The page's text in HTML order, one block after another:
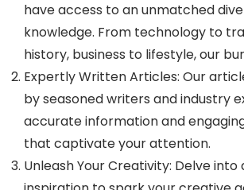
have access to an unmatched
knowledge. From technology to
history, business to lifestyle, our
Expertly Written Articles: Our
by seasoned writers and industry
accurate information and
that captivate your attention.
Unleash Your Creativity: Delve into